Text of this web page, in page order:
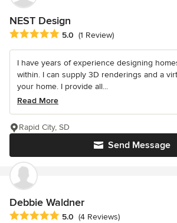
NEST Design
Average rating: 5 out of 5 stars
5.0 (1 Review)
I have years of experience designing
within. I can supply 3D renderings and a
your home. I provide all...
Read More
Send Message
Rapid City, SD
Debbie Waldner
Average rating: 5 out of 5 stars
5.0 (4 Reviews)